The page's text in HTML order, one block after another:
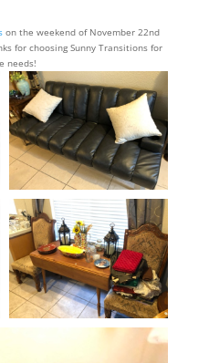
on the weekend of November 22nd
for choosing Sunny Transitions for
needs!